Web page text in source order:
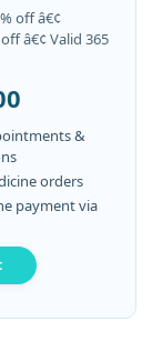
off â€¢
â€¢ Valid 365
&
orders
payment via